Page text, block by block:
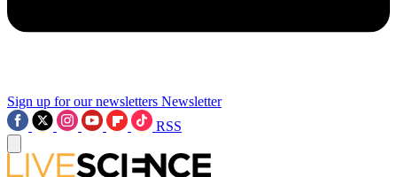
Sign up for our newsletters Newsletter
RSS